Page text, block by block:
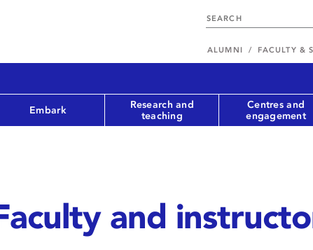
ALUMNI FACULTY &
Embark
Research and
teaching
Centres and
engagement
and